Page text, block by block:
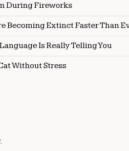
During Fireworks
Becoming Extinct Faster Than
Is Really Telling You
Without Stress